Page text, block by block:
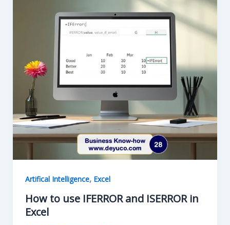
Artifical Intelligence, Excel
How to use IFERROR and ISERROR in
Excel